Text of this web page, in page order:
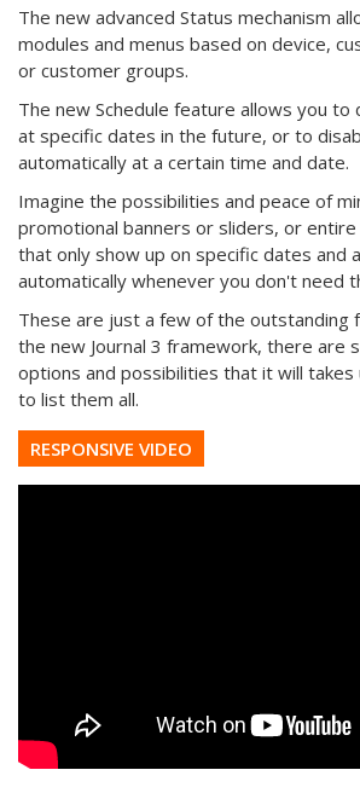
The new advanced Status mechanism
modules and menus based on device,
or customer groups.
The new Schedule feature allows you to
at specific dates in the future, or to
automatically at a certain time and date.
Imagine the possibilities and peace of
promotional banners or sliders, or
that only show up on specific dates and
automatically whenever you don't need
These are just a few of the outstanding
the new Journal 3 framework, there are
options and possibilities that it will takes
to list them all.
RESPONSIVE VIDEO